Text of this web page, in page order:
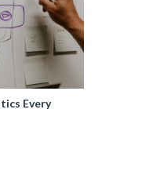
Every